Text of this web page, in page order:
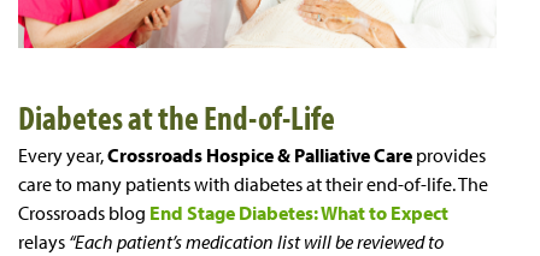
Diabetes at the End-of-Life
Every year,Crossroads Hospice & Palliative Care provides
care to many patients with diabetes at their end-of-life. The
Crossroads blog End Stage Diabetes: What to Expect
relays “Each patient’s medication list will be reviewed to